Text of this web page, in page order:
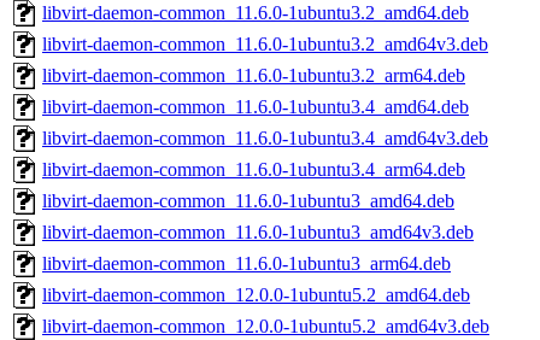
libvirt-daemon-common_11.6.0-1ubuntu3.2_amd64.deb
libvirt-daemon-common_11.6.0-1ubuntu3.2_amd64v3.deb
libvirt-daemon-common_11.6.0-1ubuntu3.2_arm64.deb
libvirt-daemon-common_11.6.0-1ubuntu3.4_amd64.deb
libvirt-daemon-common_11.6.0-1ubuntu3.4_amd64v3.deb
libvirt-daemon-common_11.6.0-1ubuntu3.4_arm64.deb
libvirt-daemon-common_11.6.0-1ubuntu3_amd64.deb
libvirt-daemon-common_11.6.0-1ubuntu3_amd64v3.deb
libvirt-daemon-common_11.6.0-1ubuntu3_arm64.deb
libvirt-daemon-common_12.0.0-1ubuntu5.2_amd64.deb
libvirt-daemon-common_12.0.0-1ubuntu5.2_amd64v3.deb